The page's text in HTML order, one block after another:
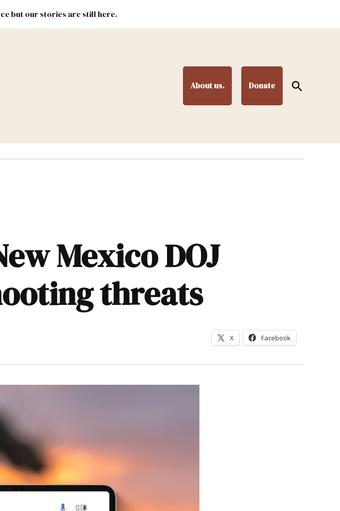
but our stories are still here.
About us. Donate
Open
Search
#NMLEG
Mexico DOJ
threats
X Facebook